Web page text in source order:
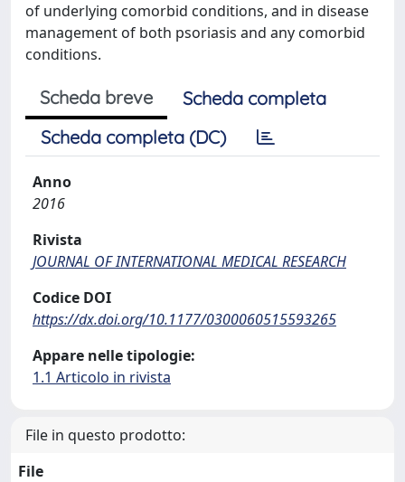
of underlying comorbid conditions, and in disease
management of both psoriasis and any comorbid
conditions.
Scheda breve
Scheda completa
Scheda completa (DC)
Anno
2016
Rivista
JOURNAL OF INTERNATIONAL MEDICAL RESEARCH
Codice DOI
https://dx.doi.org/10.1177/0300060515593265
Appare nelle tipologie:
1.1 Articolo in rivista
File in questo prodotto:
File